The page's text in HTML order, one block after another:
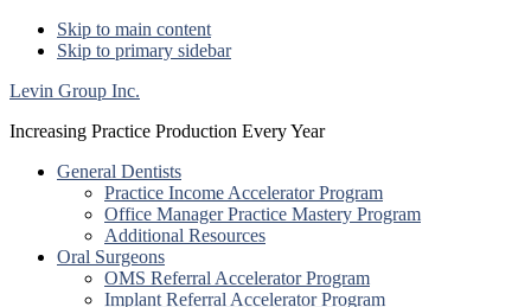
Skip to main content
Skip to primary sidebar
Levin Group Inc.
Increasing Practice Production Every Year
General Dentists
Practice Income Accelerator Program
Office Manager Practice Mastery Program
Additional Resources
Oral Surgeons
OMS Referral Accelerator Program
Implant Referral Accelerator Program